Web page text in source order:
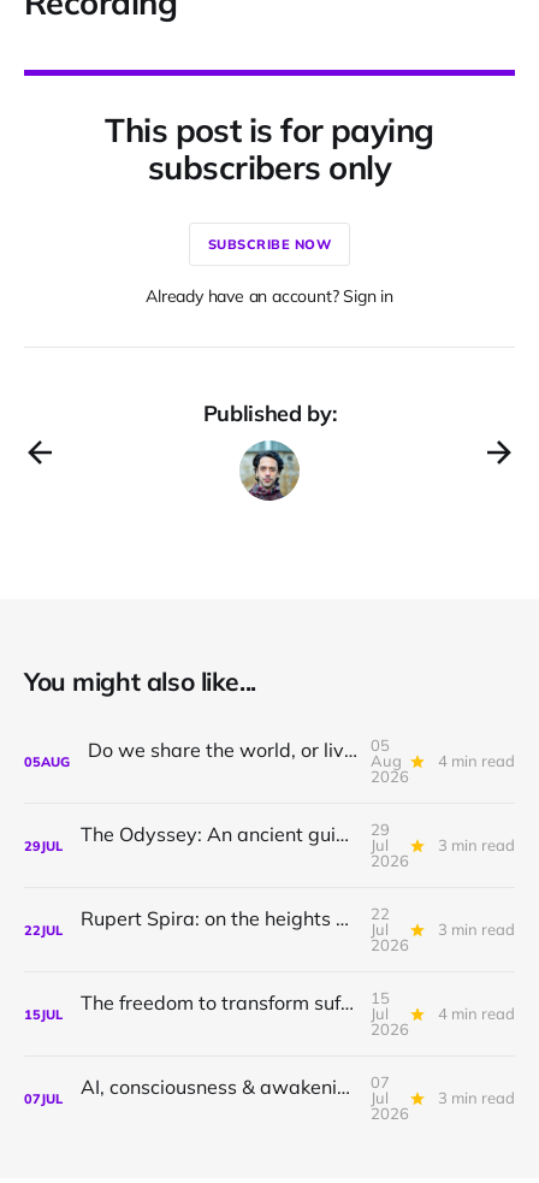
This post is for paying
subscribers only
SUBSCRIBE NOW
Already have an account? Sign in
Published by:
You might also like...
05AUG Do we share the world, or live in private dreams?
05
Aug
2026
4 min read
29JUL The Odyssey: An ancient guide to awakening with Athena Potari
29
Jul
2026
3 min read
22JUL Rupert Spira: on the heights of awakening & the depths of sorrow.
22
Jul
2026
3 min read
15JUL The freedom to transform suffering to joy
15
Jul
2026
4 min read
07JUL AI, consciousness & awakening | Shamil Chandaria
07
Jul
2026
3 min read